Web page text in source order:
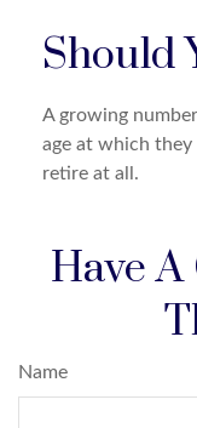
Should
A growing
age at which
retire at all.
Have
Name